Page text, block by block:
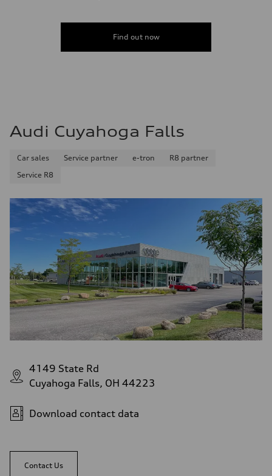
Fuel consumption - combined
Find out now
Audi Cuyahoga Falls
Car sales Service partner e-tron
R8 partner
Service R8
4149 State Rd
Cuyahoga Falls, OH 44223
Download contact data
Contact Us